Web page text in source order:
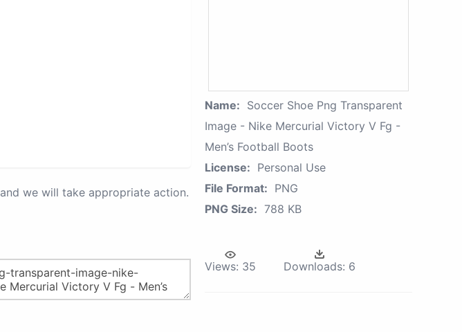
and we will take appropriate action.
Name: Soccer Shoe Png Transparent
Image - Nike Mercurial Victory V Fg -
Men’s Football Boots
License: Personal Use
File Format: PNG
PNG Size: 788 KB
Views: 35 Downloads: 6